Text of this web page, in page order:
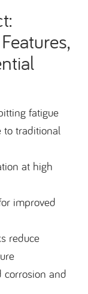
fatigue
to traditional
at high
improved
reduce
corrosion and